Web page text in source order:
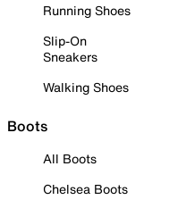
Running Shoes
Slip-On
Sneakers
Walking Shoes
Boots
All Boots
Chelsea Boots